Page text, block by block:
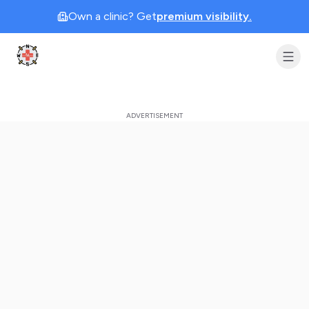
Own a clinic? Getpremium visibility.
Clinic Geek